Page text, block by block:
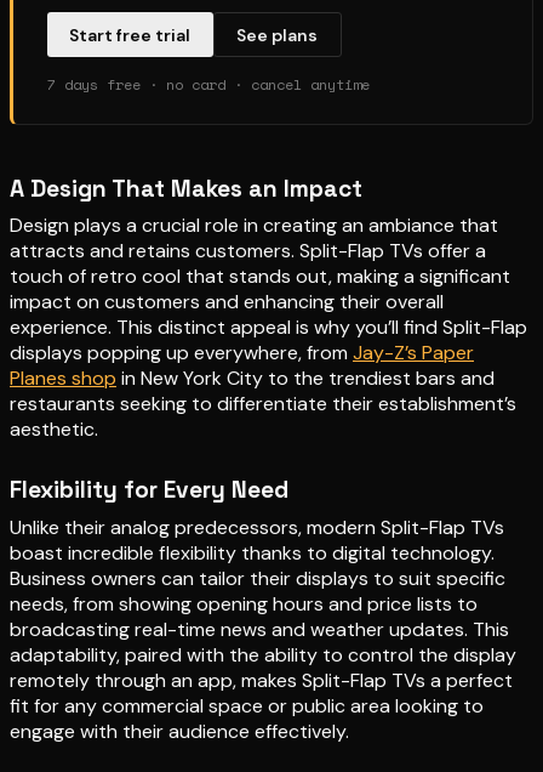
Start free trial See plans
7 days free · no card · cancel anytime
A Design That Makes an Impact
Design plays a crucial role in creating an ambiance that
attracts and retains customers. Split-Flap TVs offer a
touch of retro cool that stands out, making a significant
impact on customers and enhancing their overall
experience. This distinct appeal is why you’ll find Split-Flap
displays popping up everywhere, from Jay-Z’s Paper
Planes shop in New York City to the trendiest bars and
restaurants seeking to differentiate their establishment’s
aesthetic.
Flexibility for Every Need
Unlike their analog predecessors, modern Split-Flap TVs
boast incredible flexibility thanks to digital technology.
Business owners can tailor their displays to suit specific
needs, from showing opening hours and price lists to
broadcasting real-time news and weather updates. This
adaptability, paired with the ability to control the display
remotely through an app, makes Split-Flap TVs a perfect
fit for any commercial space or public area looking to
engage with their audience effectively.